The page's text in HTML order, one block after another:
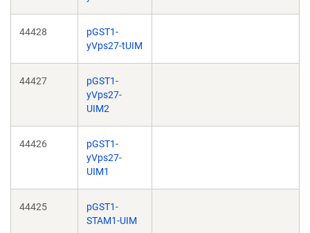
44428
pGST1-
yVps27-tUIM
44427
pGST1-
yVps27-
UIM2
44426
pGST1-
yVps27-
UIM1
44425
pGST1-
STAM1-UIM